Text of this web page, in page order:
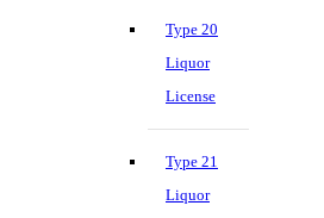
Type 20
Liquor
License
Type 21
Liquor